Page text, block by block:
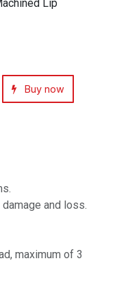
Lip
Buy now
and loss.
maximum of 3